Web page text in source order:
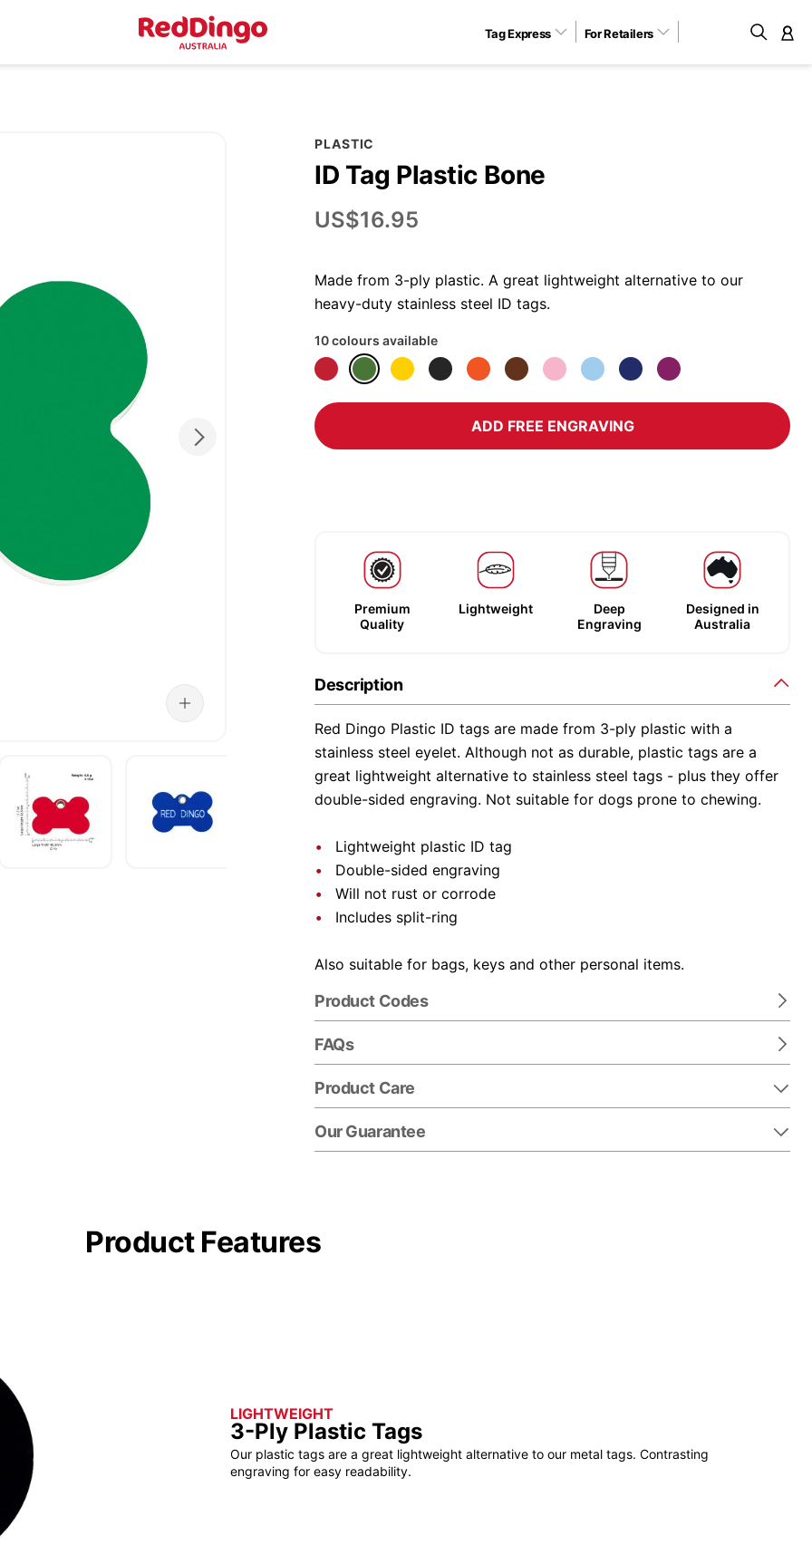
Tag Express For Retailers
PLASTIC
ID Tag Plastic Bone
US$16.95
Made from 3-ply plastic. A great lightweight alternative to our
heavy-duty stainless steel ID tags.
10 colours available
ADD FREE ENGRAVING
Premium
Quality
Lightweight
Deep
Engraving
Designed in
Australia
Description
Red Dingo Plastic ID tags are made from 3-ply plastic with a
stainless steel eyelet. Although not as durable, plastic tags are a
great lightweight alternative to stainless steel tags - plus they offer
double-sided engraving. Not suitable for dogs prone to chewing.
Lightweight plastic ID tag
Double-sided engraving
Will not rust or corrode
Includes split-ring
Also suitable for bags, keys and other personal items.
Product Codes
FAQs
Product Care
Our Guarantee
Product Features
LIGHTWEIGHT
3-Ply Plastic Tags
Our plastic tags are a great lightweight alternative to our metal tags. Contrasting
engraving for easy readability.